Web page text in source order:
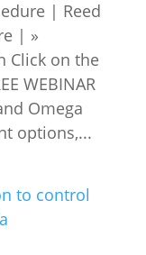
| Reed
| »
Click on the
WEBINAR
Omega
options,...